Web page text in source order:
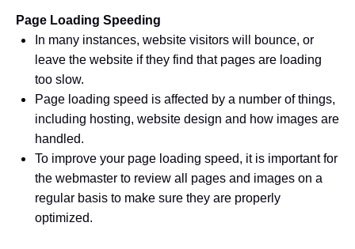
Page Loading Speeding
In many instances, website visitors will bounce, or
leave the website if they find that pages are loading
too slow.
Page loading speed is affected by a number of things,
including hosting, website design and how images are
handled.
To improve your page loading speed, it is important for
the webmaster to review all pages and images on a
regular basis to make sure they are properly
optimized.